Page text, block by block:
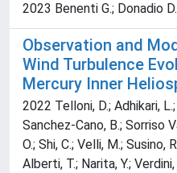
2023 Benenti G.; Donadio
Observation and
Wind Turbulence
Mercury Inner
2022 Telloni, D.; Adhikari,
Sanchez-Cano, B.; Sorriso
O.; Shi, C.; Velli, M.; Susino,
Alberti, T.; Narita, Y.; Verdini,